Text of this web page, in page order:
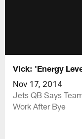
Vick: 'Energy
Nov 17, 2014
Jets QB Says
Work After Bye